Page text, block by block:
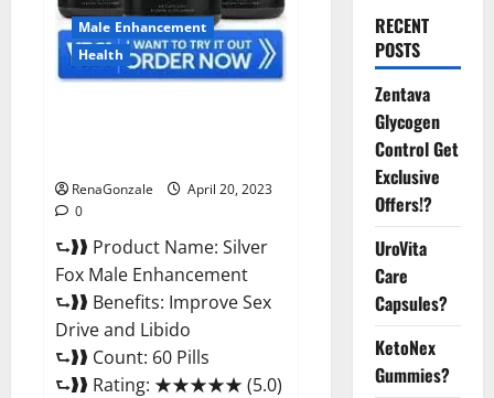
Male Enhancement
Health
RenaGonzale
April 20, 2023
0
⮑❱❱ Product Name: Silver
Fox Male Enhancement
⮑❱❱ Benefits: Improve Sex
Drive and Libido
⮑❱❱ Count: 60 Pills
⮑❱❱ Rating: ★★★★★ (5.0)
RECENT
POSTS
Zentava
Glycogen
Control Get
Exclusive
Offers!?
UroVita
Care
Capsules?
KetoNex
Gummies?